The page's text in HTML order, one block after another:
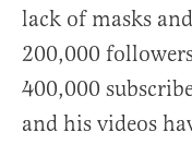
lack of masks
200,000
400,000
and his videos